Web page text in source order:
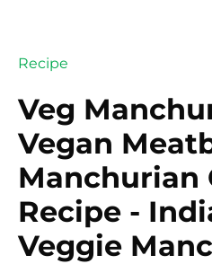
Recipe
Veg
Vegan
Manchurian
Recipe -
Veggie